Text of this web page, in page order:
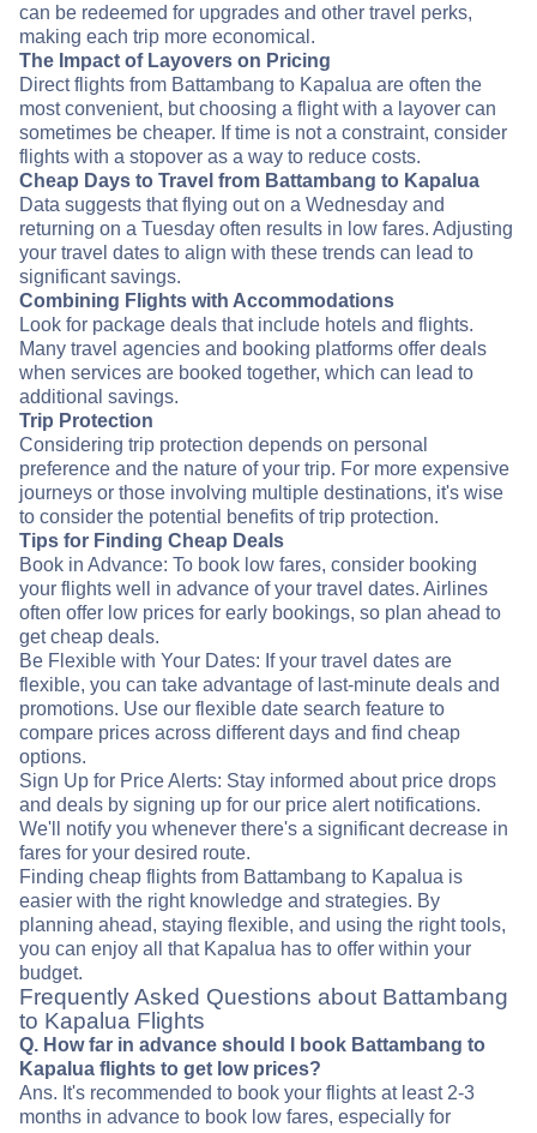
can be redeemed for upgrades and other travel perks,
making each trip more economical.
The Impact of Layovers on Pricing
Direct flights from Battambang to Kapalua are often the
most convenient, but choosing a flight with a layover can
sometimes be cheaper. If time is not a constraint, consider
flights with a stopover as a way to reduce costs.
Cheap Days to Travel from Battambang to Kapalua
Data suggests that flying out on a Wednesday and
returning on a Tuesday often results in low fares. Adjusting
your travel dates to align with these trends can lead to
significant savings.
Combining Flights with Accommodations
Look for package deals that include hotels and flights.
Many travel agencies and booking platforms offer deals
when services are booked together, which can lead to
additional savings.
Trip Protection
Considering trip protection depends on personal
preference and the nature of your trip. For more expensive
journeys or those involving multiple destinations, it's wise
to consider the potential benefits of trip protection.
Tips for Finding Cheap Deals
Book in Advance: To book low fares, consider booking
your flights well in advance of your travel dates. Airlines
often offer low prices for early bookings, so plan ahead to
get cheap deals.
Be Flexible with Your Dates: If your travel dates are
flexible, you can take advantage of last-minute deals and
promotions. Use our flexible date search feature to
compare prices across different days and find cheap
options.
Sign Up for Price Alerts: Stay informed about price drops
and deals by signing up for our price alert notifications.
We'll notify you whenever there's a significant decrease in
fares for your desired route.
Finding cheap flights from Battambang to Kapalua is
easier with the right knowledge and strategies. By
planning ahead, staying flexible, and using the right tools,
you can enjoy all that Kapalua has to offer within your
budget.
Frequently Asked Questions about Battambang
to Kapalua Flights
Q. How far in advance should I book Battambang to
Kapalua flights to get low prices?
Ans. It's recommended to book your flights at least 2-3
months in advance to book low fares, especially for